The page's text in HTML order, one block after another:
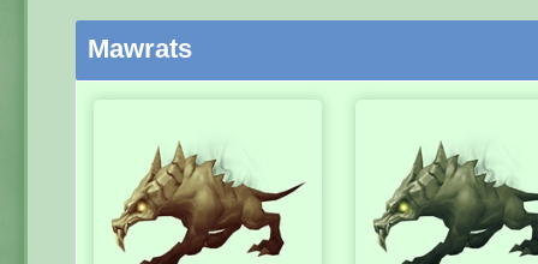
Mawrats